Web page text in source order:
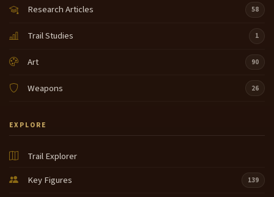
Research Articles 58
Trail Studies 1
Art 90
Weapons 26
EXPLORE
Trail Explorer
Key Figures
139